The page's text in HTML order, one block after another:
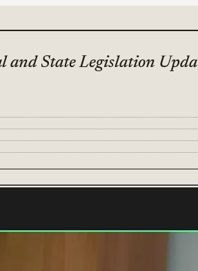
State Legislation